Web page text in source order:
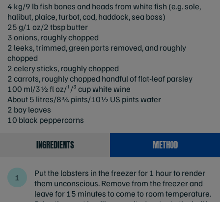
4 kg/9 lb fish bones and heads from white fish (e.g. sole,
halibut, plaice, turbot, cod, haddock, sea bass)
25 g/1 oz/2 tbsp butter
3 onions, roughly chopped
2 leeks, trimmed, green parts removed, and roughly
chopped
2 celery sticks, roughly chopped
2 carrots, roughly chopped handful of flat-leaf parsley
100 ml/3½ fl oz/¹/³ cup white wine
About 5 litres/8¾ pints/10½ US pints water
2 bay leaves
10 black peppercorns
INGREDIENTS METHOD
Put the lobsters in the freezer for 1 hour to render
them unconscious. Remove from the freezer and
leave for 15 minutes to come to room temperature.